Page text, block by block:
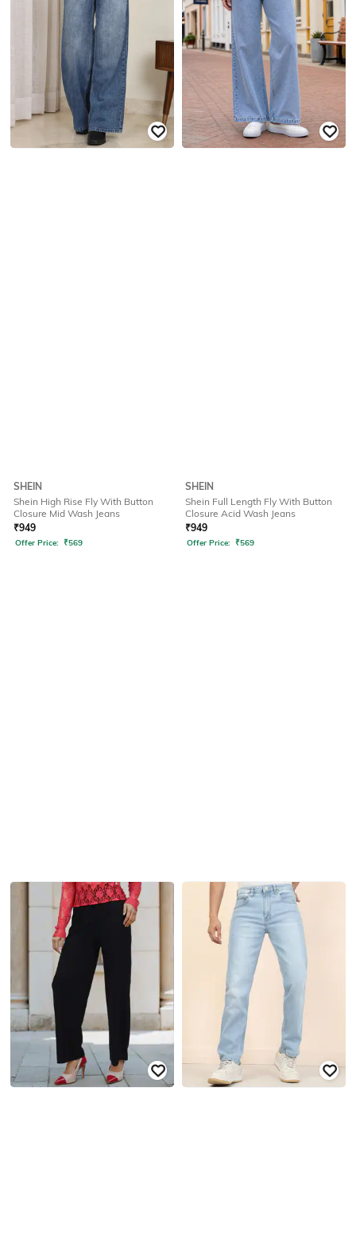
SHEIN
Shein High Rise Fly With Button
Closure Mid Wash Jeans
₹949
Offer Price: ₹569
SHEIN
Shein Full Length Fly With Button
Closure Acid Wash Jeans
₹949
Offer Price: ₹569